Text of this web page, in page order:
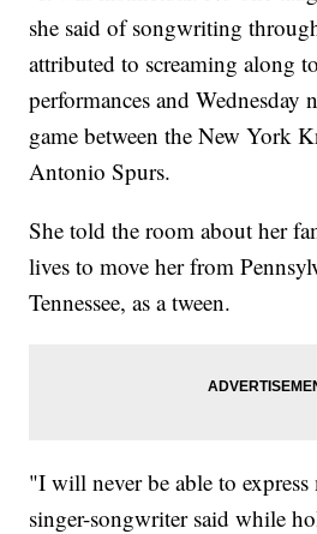
she said of songwriting
attributed to screaming along
performances and
game between the New York
Antonio Spurs.
She told the room about her
lives to move her from
Tennessee, as a tween.
"I will never be able to
singer-songwriter said while